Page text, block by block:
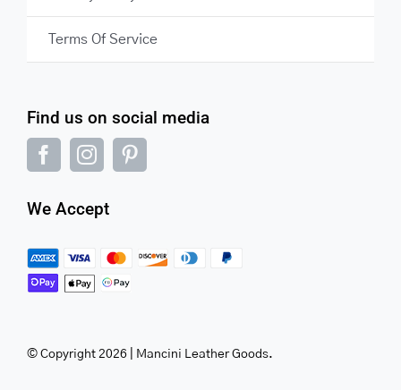
Find us on social media
We Accept
© Copyright 2026 | Mancini Leather Goods.
Terms Of Service